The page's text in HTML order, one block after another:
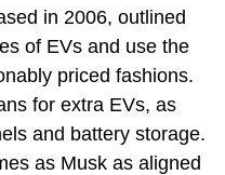
in 2006, outlined
of EVs and use the
priced fashions.
for extra EVs, as
and battery storage.
as Musk as aligned